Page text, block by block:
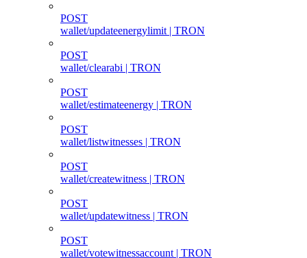
POST
wallet/updateenergylimit | TRON
POST
wallet/clearabi | TRON
POST
wallet/estimateenergy | TRON
POST
wallet/listwitnesses | TRON
POST
wallet/createwitness | TRON
POST
wallet/updatewitness | TRON
POST
wallet/votewitnessaccount | TRON